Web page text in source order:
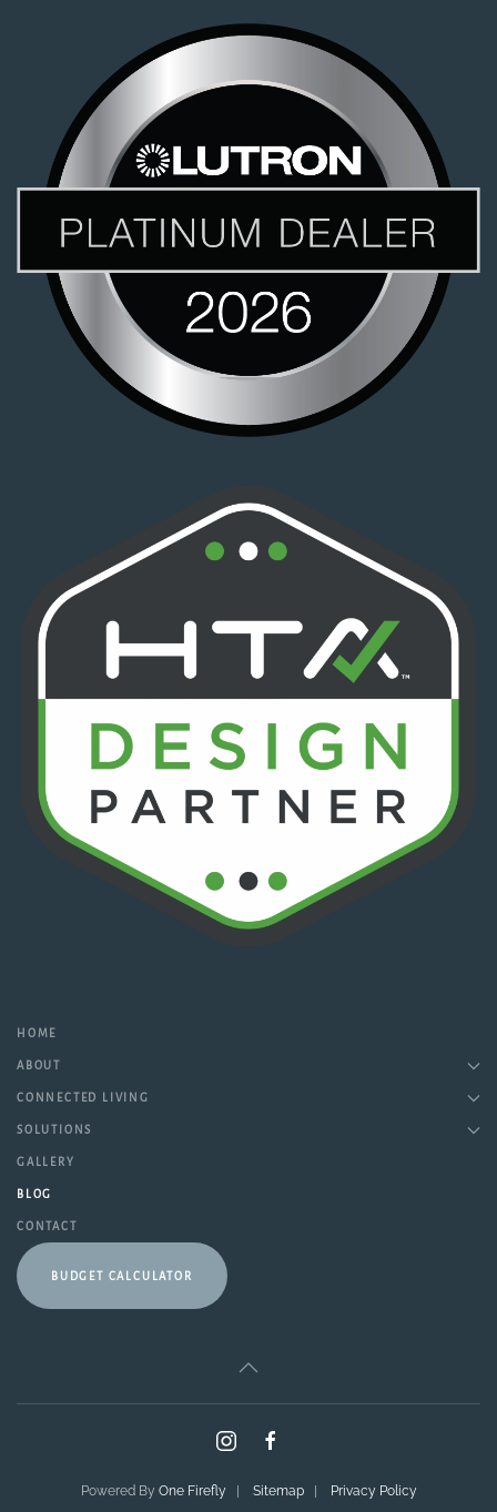
HOME
ABOUT
CONNECTED LIVING
SOLUTIONS
GALLERY
BLOG
CONTACT
BUDGET CALCULATOR
Powered By One Firefly Sitemap| Privacy Policy